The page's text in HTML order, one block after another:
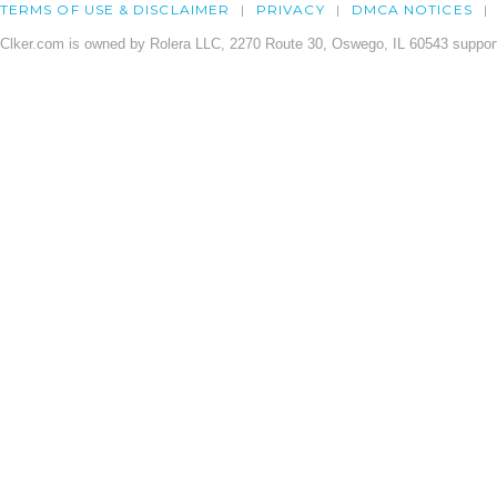
TERMS OF USE & DISCLAIMER PRIVACY DMCA NOTICES
Clker.com is owned by Rolera LLC, 2270 Route 30, Oswego, IL 60543